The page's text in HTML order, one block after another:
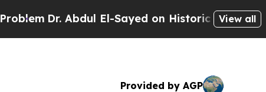
Dr. Abdul El-Sayed on Historic Michigan Win:
View all
Provided by AGP